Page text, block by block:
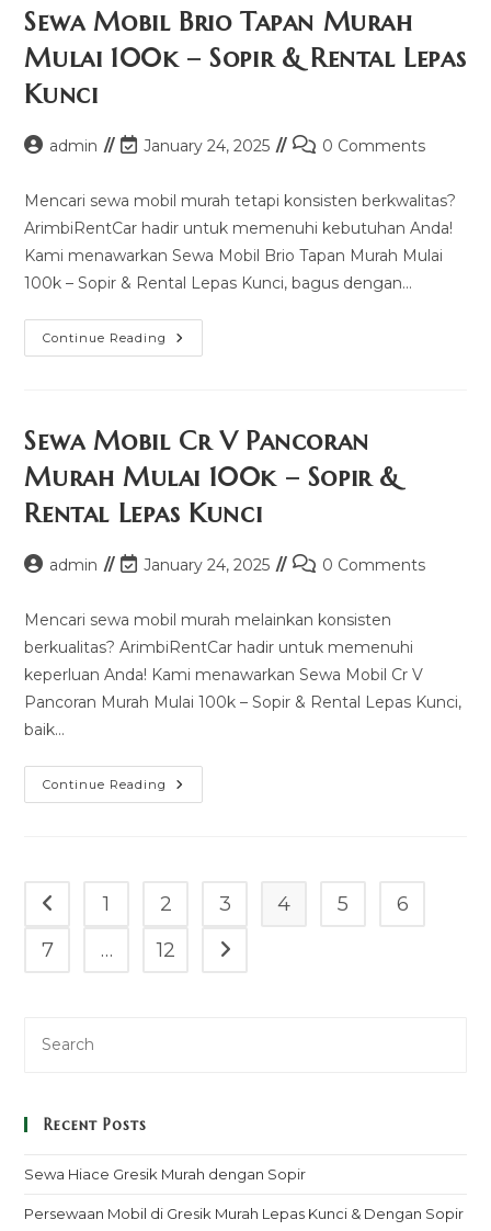
Murah
Mulai
–
Sopir
Sewa Mobil Brio Tapan Murah
Mulai 100k – Sopir & Rental Lepas
Kunci
Postadmin
Post
modified:
January 24, 2025
Post0 Comments
Mencari sewa mobil murah tetapi konsisten berkwalitas?
ArimbiRentCar hadir untuk memenuhi kebutuhan Anda!
Kami menawarkan Sewa Mobil Brio Tapan Murah Mulai
100k – Sopir & Rental Lepas Kunci, bagus dengan…
Continue Reading Sewa
Mobil
100k
–
&
Rental
Lepas
Kunci
Sewa Mobil Cr V Pancoran
Murah Mulai 100k – Sopir &
Rental Lepas Kunci
Postadmin
Post
modified:
January 24, 2025
Post0 Comments
Mencari sewa mobil murah melainkan konsisten
berkualitas? ArimbiRentCar hadir untuk memenuhi
keperluan Anda! Kami menawarkan Sewa Mobil Cr V
Pancoran Murah Mulai 100k – Sopir & Rental Lepas Kunci,
baik…
Continue Reading Sewa
Mobil
100k
–
&
Rental
Go to the previous page
1 2 3 4 5
6
7
… 12 Go to the next page
Recent Posts
Sewa Hiace Gresik Murah dengan Sopir
Persewaan Mobil di Gresik Murah Lepas Kunci & Dengan Sopir